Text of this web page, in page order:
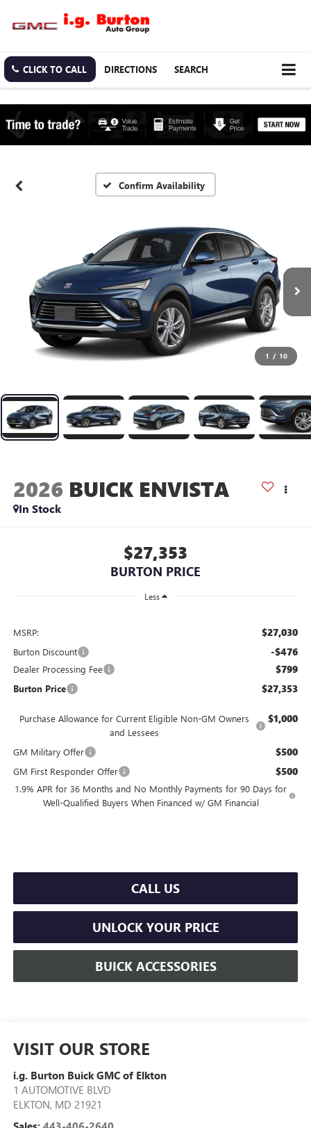
CLICK TO CALL DIRECTIONS SEARCH
Confirm Availability
1 / 10
2026 BUICK ENVISTA
In Stock
$27,353
BURTON PRICE
Less
MSRP: $27,030
Burton Discount -$476
Dealer Processing Fee $799
Burton Price $27,353
Purchase Allowance for Current Eligible Non-GM Owners
and Lessees
$1,000
GM Military Offer $500
GM First Responder Offer $500
1.9% APR for 36 Months and No Monthly Payments for 90 Days for
Well-Qualified Buyers When Financed w/ GM Financial
CALL US
UNLOCK YOUR PRICE
BUICK ACCESSORIES
VISIT OUR STORE
i.g. Burton Buick GMC of Elkton
1 AUTOMOTIVE BLVD
ELKTON, MD 21921